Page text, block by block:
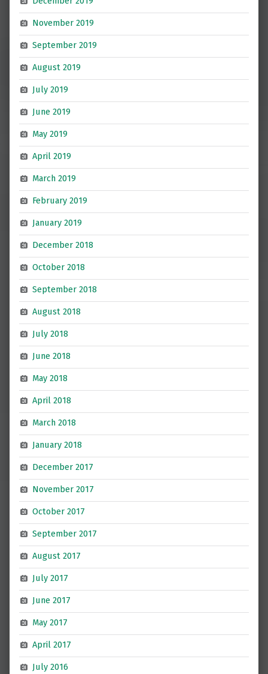
November 2019
September 2019
August 2019
July 2019
June 2019
May 2019
April 2019
March 2019
February 2019
January 2019
December 2018
October 2018
September 2018
August 2018
July 2018
June 2018
May 2018
April 2018
March 2018
January 2018
December 2017
November 2017
October 2017
September 2017
August 2017
July 2017
June 2017
May 2017
April 2017
July 2016